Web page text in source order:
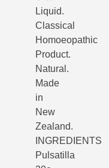
Liquid.
Classical
Homoeopathic
Product.
Natural.
Made
in
New
Zealand.
INGREDIENTS
Pulsatilla